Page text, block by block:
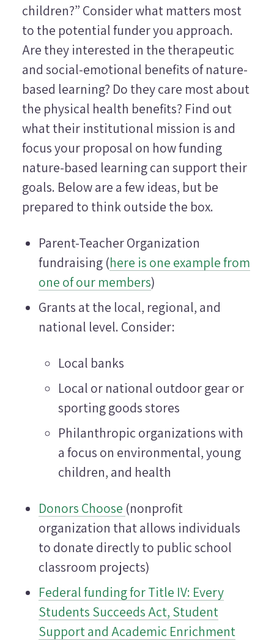
children?” Consider what matters most
to the potential funder you approach.
Are they interested in the therapeutic
and social-emotional benefits of nature-
based learning? Do they care most about
the physical health benefits? Find out
what their institutional mission is and
focus your proposal on how funding
nature-based learning can support their
goals. Below are a few ideas, but be
prepared to think outside the box.
Parent-Teacher Organization
fundraising (here is one example from
one of our members)
Grants at the local, regional, and
national level. Consider:
Local banks
Local or national outdoor gear or
sporting goods stores
Philanthropic organizations with
a focus on environmental, young
children, and health
Donors Choose (nonprofit
organization that allows individuals
to donate directly to public school
classroom projects)
Federal funding for Title IV: Every
Students Succeeds Act, Student
Support and Academic Enrichment